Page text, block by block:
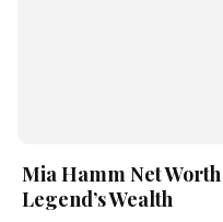
Mia Hamm Net
Legend’s Wealth